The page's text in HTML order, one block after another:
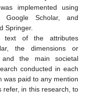
implemented using
Google Scholar, and
Springer.
text of the attributes
the dimensions or
the main societal
conducted in each
was paid to any mention
refer, in this research, to